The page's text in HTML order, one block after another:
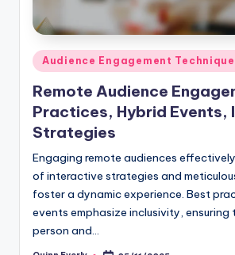
Posted
Audience Engagement
Remote Audience
Practices, Hybrid Events,
Strategies
Engaging remote audiences
of interactive strategies and
foster a dynamic experience. Best
events emphasize inclusivity,
person and…